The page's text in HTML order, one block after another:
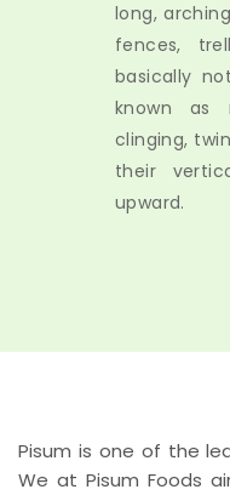
long,
fences,
basically
known as
clinging,
their
upward.
Pisum is one of the
We at Pisum Foods